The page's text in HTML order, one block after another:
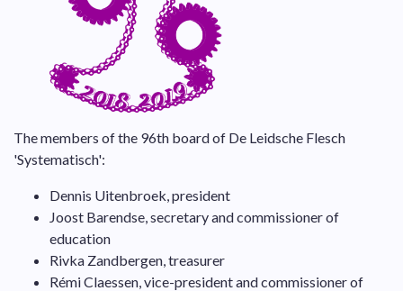
The members of the 96th board of De Leidsche Flesch
'Systematisch':
Dennis Uitenbroek, president
Joost Barendse, secretary and commissioner of
education
Rivka Zandbergen, treasurer
Rémi Claessen, vice-president and commissioner of